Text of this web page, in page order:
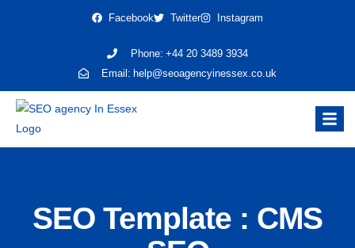
Facebook Twitter Instagram
Phone: +44 20 3489 3934
Email: help@seoagencyinessex.co.uk
SEO Template : CMS